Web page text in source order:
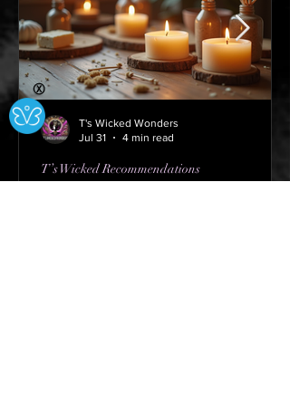
T’s Wicked Recommendations
T's Wicked Wonders
Jul 31
4 min read
Ⓧ